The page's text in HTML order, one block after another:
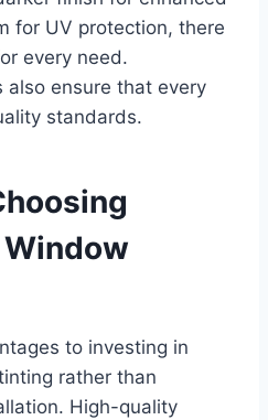
for UV protection, there
every need.
also ensure that every
standards.
to investing in
rather than
High-quality